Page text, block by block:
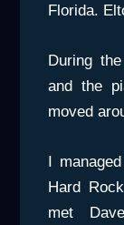
Florida.
During
and the
moved
I
Hard
met